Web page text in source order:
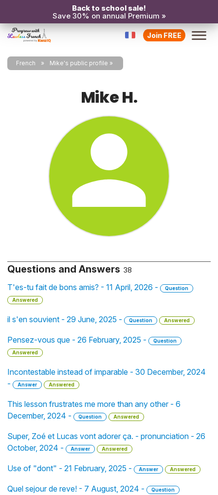
Back to school sale!
Save 30% on annual Premium »
Join FREE
French Mike's public profile
Mike H.
Questions and Answers 38
T'es-tu fait de bons amis? - 11 April, 2026 -
Question
Answered
il s'en souvient - 29 June, 2025 - Question Answered
Pensez-vous que - 26 February, 2025 -
Question
Answered
Incontestable instead of imparable - 30 December, 2024
-
Answer Answered
This lesson frustrates me more than any other - 6
December, 2024 -
Question Answered
Super, Zoé et Lucas vont adorer ça. - pronunciation - 26
October, 2024 -
Answer Answered
Use of "dont" - 21 February, 2025 - Answer Answered
Quel sejour de reve! - 7 August, 2024 -
Question